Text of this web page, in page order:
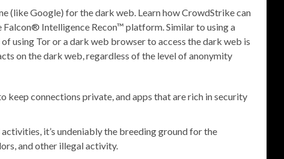
(like Google) for the dark web. Learn how CrowdStrike can
Intelligence Recon™ platform. Similar to using a
using Tor or a dark web browser to access the dark web is
on the dark web, regardless of the level of anonymity
keep connections private, and apps that are rich in security
it’s undeniably the breeding ground for the
and other illegal activity.